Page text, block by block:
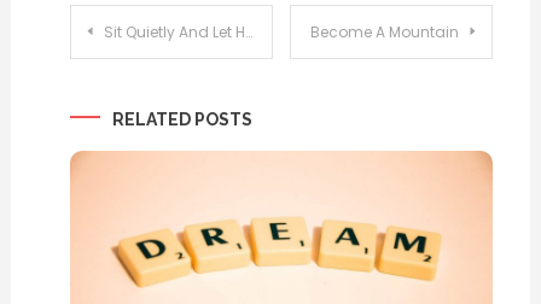
Post
Sit Quietly And Let Happiness Find You Become A Mountain
RELATED POSTS